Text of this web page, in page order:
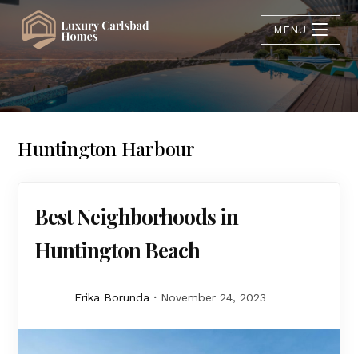
MENU
Huntington Harbour
Best Neighborhoods in
Huntington Beach
Erika Borunda November 24, 2023